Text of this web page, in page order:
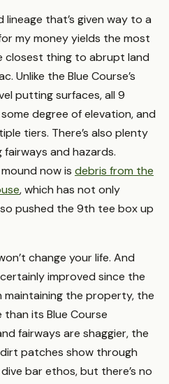
that’s given way to a
my money yields the most
closest thing to abrupt land
Unlike the Blue Course’s
putting surfaces, all 9
degree of elevation, and
tiers. There’s also plenty
and hazards.
now is debris from the
, which has not only
pushed the 9th tee box up
change your life. And
improved since the
maintaining the property, the
its Blue Course
fairways are shaggier, the
patches show through
bar ethos, but there’s no